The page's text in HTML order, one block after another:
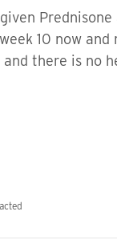
week 10 now
there is no